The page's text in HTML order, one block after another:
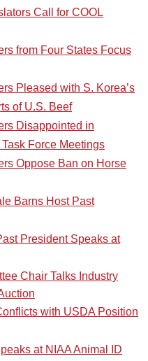
Call for COOL
from Four States Focus
Pleased with S. Korea’s
of U.S. Beef
Disappointed in
Force Meetings
Oppose Ban on Horse
Barns Host Past
President Speaks at
Chair Talks Industry
with USDA Position
at NIAA Animal ID